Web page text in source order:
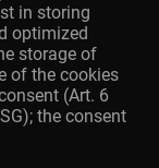
in storing
optimized
storage of
of the cookies
(Art. 6
the consent